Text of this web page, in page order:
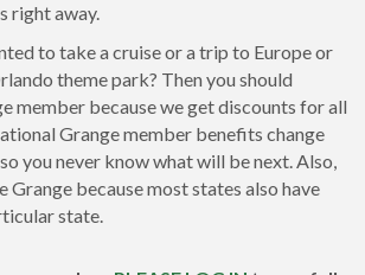
right away.
to take a cruise or a trip to Europe or
theme park? Then you should
member because we get discounts for all
Grange member benefits change
you never know what will be next. Also,
Grange because most states also have
state.